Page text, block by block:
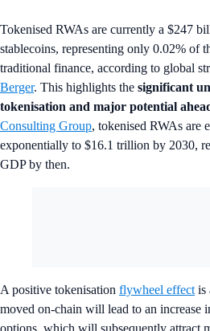
Tokenised RWAs are currently a $247
stablecoins, representing only 0.02% of
traditional finance, according to global
Berger. This highlights the significant
tokenisation and major potential
Consulting Group, tokenised RWAs are
exponentially to $16.1 trillion by 2030,
GDP by then.
A positive tokenisation flywheel effect is
moved on-chain will lead to an increase
options, which will subsequently attract